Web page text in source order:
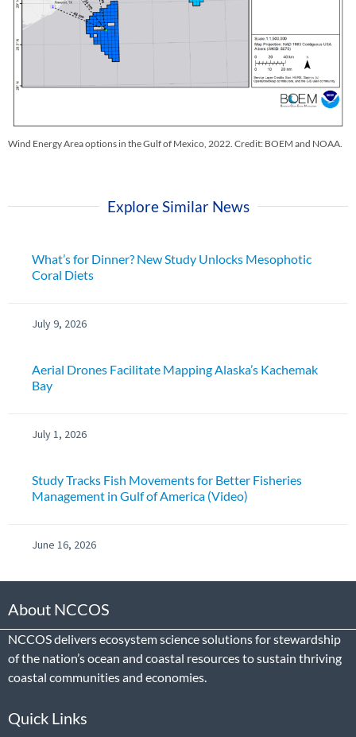
Wind Energy Area options in the Gulf of Mexico, 2022. Credit: BOEM and NOAA.
Explore Similar News
What’s for Dinner? New Study Unlocks Mesophotic
Coral Diets
July 9, 2026
Aerial Drones Facilitate Mapping Alaska’s Kachemak
Bay
July 1, 2026
Study Tracks Fish Movements for Better Fisheries
Management in Gulf of America (Video)
June 16, 2026
About NCCOS
NCCOS delivers ecosystem science solutions for stewardship
of the nation’s ocean and coastal resources to sustain thriving
coastal communities and economies.
Quick Links